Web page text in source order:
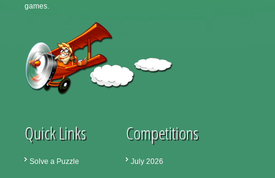
games.
Quick Links
Solve a Puzzle
Competitions
July 2026